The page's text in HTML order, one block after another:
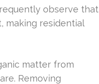
observe that
making residential
matter from
Removing